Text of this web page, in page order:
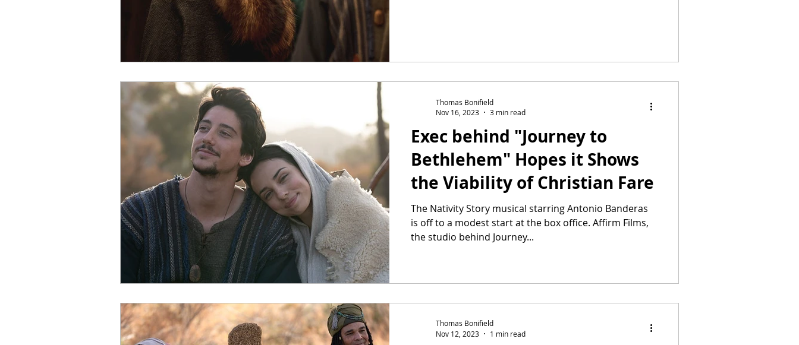
Exec behind "Journey to
Bethlehem" Hopes it Shows
the Viability of Christian Fare
The Nativity Story musical starring Antonio Banderas
is off to a modest start at the box office. Affirm Films,
the studio behind Journey...
Thomas Bonifield
Nov 16, 2023
3 min read
Thomas Bonifield
Nov 12, 2023
1 min read